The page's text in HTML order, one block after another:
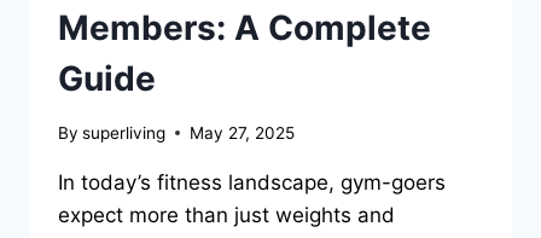
Members: A Complete
Guide
By superliving May 27, 2025
In today’s fitness landscape, gym-goers
expect more than just weights and